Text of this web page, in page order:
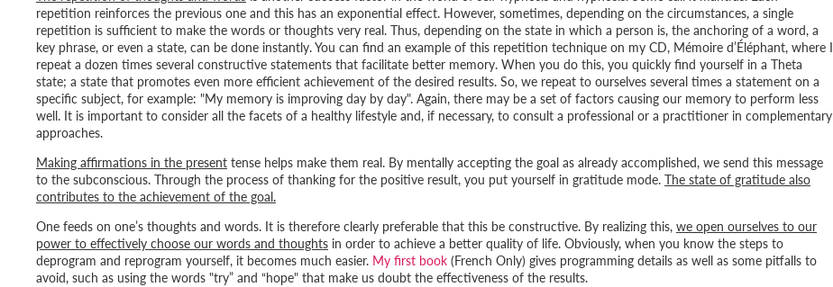
repetition reinforces the previous one and this has an exponential effect. However, sometimes, depending on the circumstances, a single
repetition is sufficient to make the words or thoughts very real. Thus, depending on the state in which a person is, the anchoring of a word, a
key phrase, or even a state, can be done instantly. You can find an example of this repetition technique on my CD, Mémoire d’Éléphant, where I
repeat a dozen times several constructive statements that facilitate better memory. When you do this, you quickly find yourself in a Theta
state; a state that promotes even more efficient achievement of the desired results. So, we repeat to ourselves several times a statement on a
specific subject, for example: "My memory is improving day by day". Again, there may be a set of factors causing our memory to perform less
well. It is important to consider all the facets of a healthy lifestyle and, if necessary, to consult a professional or a practitioner in complementary
approaches.
Making affirmations in the present tense helps make them real. By mentally accepting the goal as already accomplished, we send this message
to the subconscious. Through the process of thanking for the positive result, you put yourself in gratitude mode. The state of gratitude also
contributes to the achievement of the goal.
One feeds on one’s thoughts and words. It is therefore clearly preferable that this be constructive. By realizing this, we open ourselves to our
power to effectively choose our words and thoughts in order to achieve a better quality of life. Obviously, when you know the steps to
deprogram and reprogram yourself, it becomes much easier. My first book (French Only) gives programming details as well as some pitfalls to
avoid, such as using the words "try” and “hope" that make us doubt the effectiveness of the results.